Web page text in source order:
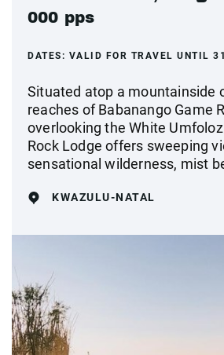
000 pps
DATES: VALID FOR TRAVEL UNTIL
Situated atop a mountainside
reaches of Babanango Game
overlooking the White
Rock Lodge offers sweeping
sensational wilderness, mist
KWAZULU-NATAL